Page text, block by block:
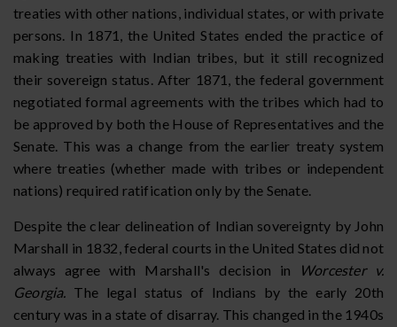
treaties with other nations, individual states, or with private
persons. In 1871, the United States ended the practice of
making treaties with Indian tribes, but it still recognized
their sovereign status. After 1871, the federal government
negotiated formal agreements with the tribes which had to
be approved by both the House of Representatives and the
Senate. This was a change from the earlier treaty system
where treaties (whether made with tribes or independent
nations) required ratification only by the Senate.
Despite the clear delineation of Indian sovereignty by John
Marshall in 1832, federal courts in the United States did not
always agree with Marshall's decision in
Worcester v.
Georgia. The legal status of Indians by the early 20th
century was in a state of disarray. This changed in the 1940s